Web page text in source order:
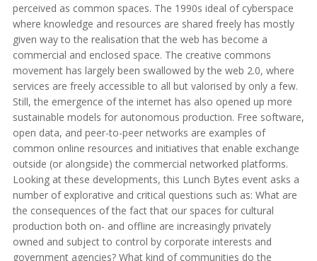
perceived as common spaces. The 1990s ideal of cyberspace
where knowledge and resources are shared freely has mostly
given way to the realisation that the web has become a
commercial and enclosed space. The creative commons
movement has largely been swallowed by the web 2.0, where
services are freely accessible to all but valorised by only a few.
Still, the emergence of the internet has also opened up more
sustainable models for autonomous production. Free software,
open data, and peer-to-peer networks are examples of
common online resources and initiatives that enable exchange
outside (or alongside) the commercial networked platforms.
Looking at these developments, this Lunch Bytes event asks a
number of explorative and critical questions such as: What are
the consequences of the fact that our spaces for cultural
production both on- and offline are increasingly privately
owned and subject to control by corporate interests and
government agencies? What kind of communities do the